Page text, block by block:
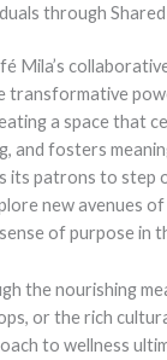
through
Mila’s
transformative
a space that
and fosters
its patrons to step
new avenues
of purpose in
the nourishing
or the rich
to wellness